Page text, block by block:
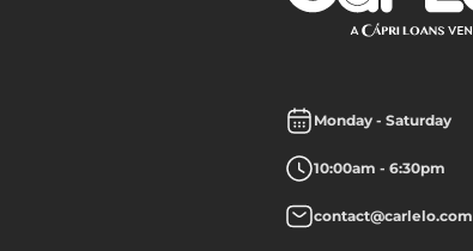
Monday - Saturday
10:00am - 6:30pm
contact@carlelo.com